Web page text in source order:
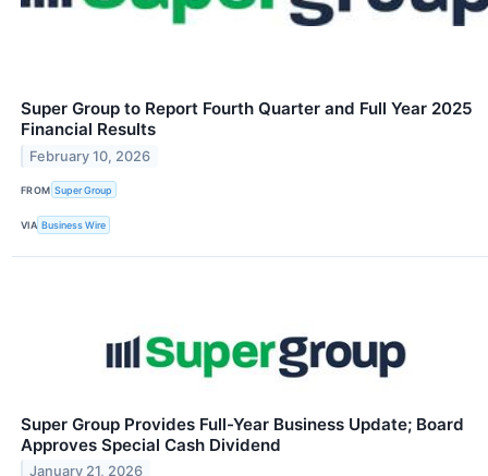
Super Group to Report Fourth Quarter and Full Year 2025
Financial Results
February 10, 2026
FROM Super Group
VIA Business Wire
Super Group Provides Full-Year Business Update; Board
Approves Special Cash Dividend
January 21, 2026